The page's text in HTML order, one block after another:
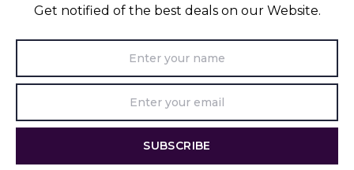
Get notified of the best deals on our Website.
SUBSCRIBE